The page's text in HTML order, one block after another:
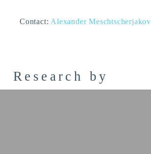
Contact: Alexander Meschtscherjakov
Research by